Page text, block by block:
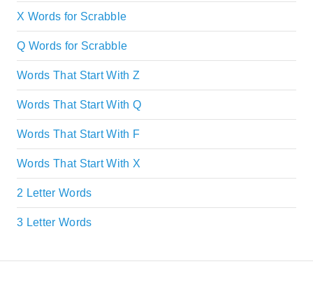
X Words for Scrabble
Q Words for Scrabble
Words That Start With Z
Words That Start With Q
Words That Start With F
Words That Start With X
2 Letter Words
3 Letter Words